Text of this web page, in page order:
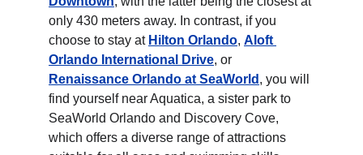
only 430 meters away. In contrast, if you
choose to stay at Hilton Orlando, Aloft
Orlando International Drive, or
Renaissance Orlando at SeaWorld , you will
find yourself near Aquatica, a sister park to
SeaWorld Orlando and Discovery Cove,
which offers a diverse range of attractions